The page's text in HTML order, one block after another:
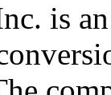
is